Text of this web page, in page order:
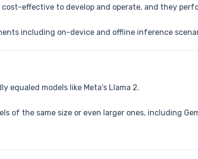
cost-effective to develop and operate, and they
including on-device and offline inference
equaled models like Meta’s Llama 2.
of the same size or even larger ones, including